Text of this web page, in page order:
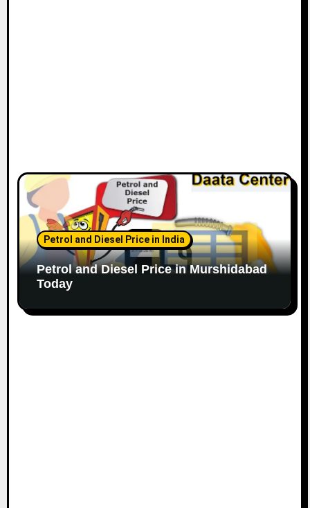
Petrol and Diesel Price in India
Petrol and Diesel Price in Murshidabad
Today